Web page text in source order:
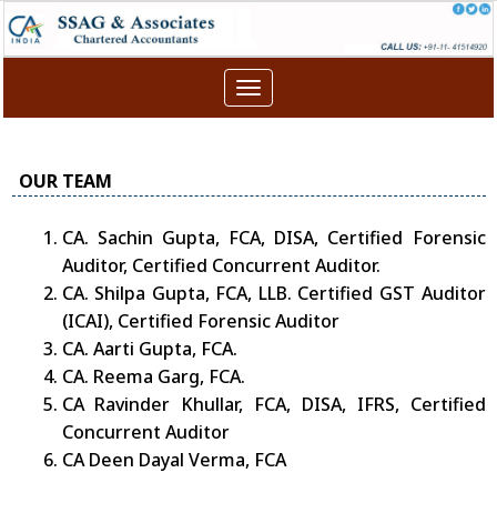
Toggle
navigation
OUR TEAM
CA. Sachin Gupta, FCA, DISA, Certified Forensic
Auditor, Certified Concurrent Auditor.
CA. Shilpa Gupta, FCA, LLB. Certified GST Auditor
(ICAI), Certified Forensic Auditor
CA. Aarti Gupta, FCA.
CA. Reema Garg, FCA.
CA Ravinder Khullar, FCA, DISA, IFRS, Certified
Concurrent Auditor
CA Deen Dayal Verma, FCA